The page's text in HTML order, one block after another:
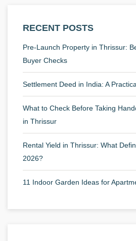
RECENT POSTS
Pre-Launch Property in Thrissur:
Buyer Checks
Settlement Deed in India: A
What to Check Before Taking
in Thrissur
Rental Yield in Thrissur: What
2026?
11 Indoor Garden Ideas for